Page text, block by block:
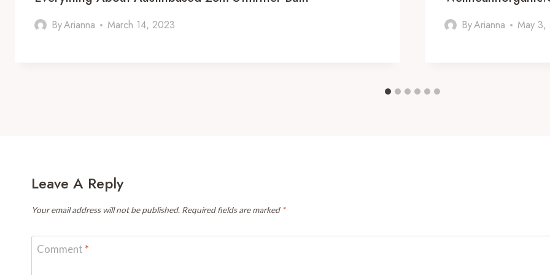
ByArianna March 14, 2023 ByArianna May
Leave A Reply
Your email address will not be published. Required fields are marked *
Comment *